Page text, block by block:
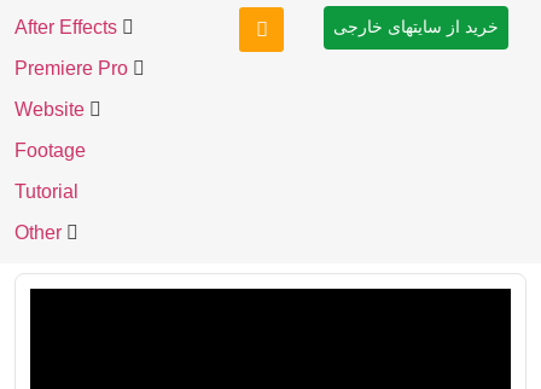
After Effects
Premiere Pro
Website
Footage
Tutorial
Other
خرید از سایتهای خارجی